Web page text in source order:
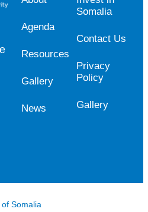
Agenda
Resources
Gallery
News
Somalia
Contact Us
Privacy
Policy
Gallery
Somalia